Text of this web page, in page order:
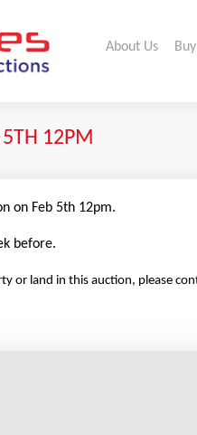
About Us
12PM
on Feb 5th 12pm.
before.
or land in this auction, please